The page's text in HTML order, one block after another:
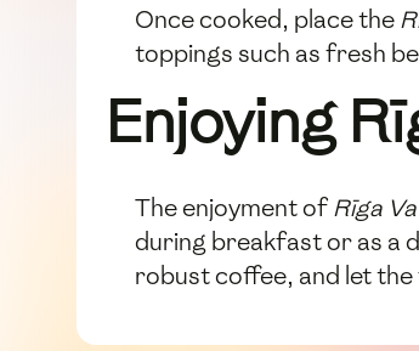
Once cooked, place the
toppings such as fresh
Enjoying
The enjoyment ofRīga
during breakfast or as a
robust coffee, and let